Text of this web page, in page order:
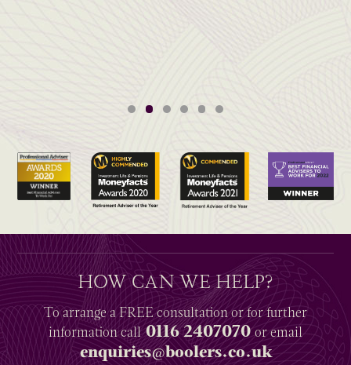
HOW CAN WE HELP?
To arrange aFREEconsultation or for further
informationcall0116 2407070or email
enquiries@boolers.co.uk